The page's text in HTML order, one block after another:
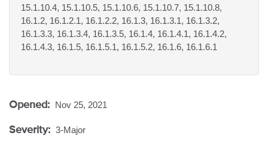
15.1.10.4, 15.1.10.5, 15.1.10.6, 15.1.10.7, 15.1.10.8,
16.1.2, 16.1.2.1, 16.1.2.2, 16.1.3, 16.1.3.1, 16.1.3.2,
16.1.3.3, 16.1.3.4, 16.1.3.5, 16.1.4, 16.1.4.1, 16.1.4.2,
16.1.4.3, 16.1.5, 16.1.5.1, 16.1.5.2, 16.1.6, 16.1.6.1
Opened: Nov 25, 2021
Severity: 3-Major